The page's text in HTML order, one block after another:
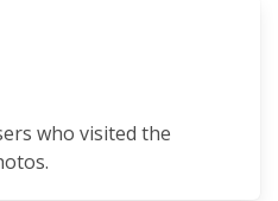
who visited the